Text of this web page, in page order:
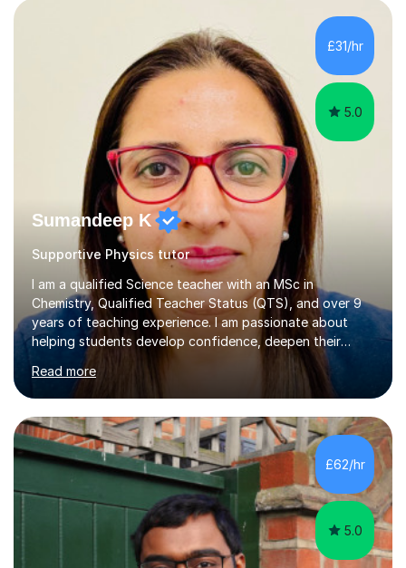
scaffold for learning. Assessment of prior knowledge
informs me about how I will tailor my teaching for a
particular student. Informal discussions with
students/parents also h...
£31/hr
5.0
Sumandeep K
Supportive Physics tutor
I am a qualified Science teacher with an MSc in
Chemistry, Qualified Teacher Status (QTS), and over 9
years of teaching experience. I am passionate about
helping students develop confidence, deepen their
understanding, and achieve their academic goals
through engaging, personalised lessons.I teach:KS3
Science GCSE Combined Science(Foundation & Higher)
GCSE Triple Science – Biology, Chemistry and Physics A-
Level Chemistry A-Level BiologyI have experience
teaching the AQA, OCR and Edexcel specifications and
tailor every lesson to the requirements of each exam
board.Many students find Science difficult b...
Read more
£62/hr
5.0